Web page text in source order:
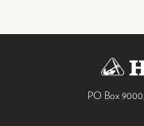
PO Box 9000,